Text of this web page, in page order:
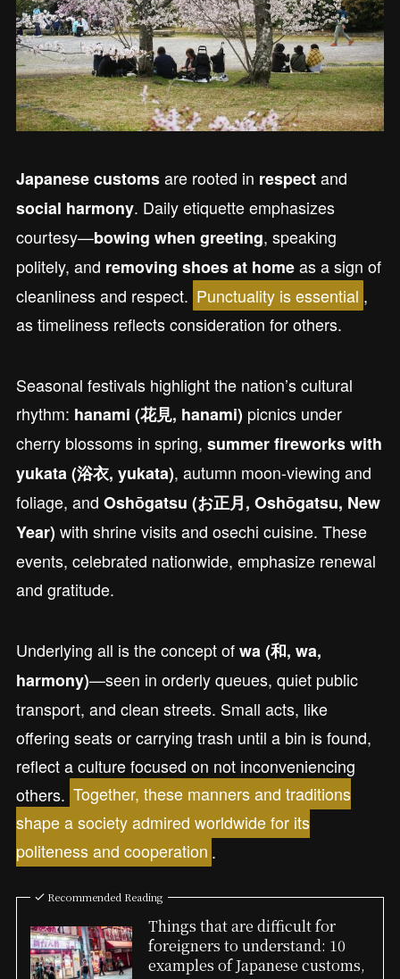
Japanese customsare rooted in respectand
social harmony. Daily etiquette emphasizes
courtesy—bowing when greeting, speaking
politely, and removing shoes at homeas a sign of
cleanliness and respect. Punctuality is essential ,
as timeliness reflects consideration for others.
Seasonal festivals highlight the nation’s cultural
rhythm: hanami (花見, hanami) picnics under
cherry blossoms in spring, summer fireworks with
yukata (浴衣, yukata), autumn moon-viewing and
foliage, and Oshōgatsu (お正月, Oshōgatsu, New
Year) with shrine visits and osechi cuisine. These
events, celebrated nationwide, emphasize renewal
and gratitude.
Underlying all is the concept ofwa (和, wa,
harmony)—seen in orderly queues, quiet public
transport, and clean streets. Small acts, like
offering seats or carrying trash until a bin is found,
reflect a culture focused on not inconveniencing
others. Together, these manners and traditions
shape a society admired worldwide for its
politeness and cooperation .
Recommended Reading
Things that are difficult for
foreigners to understand: 10
examples of Japanese customs,